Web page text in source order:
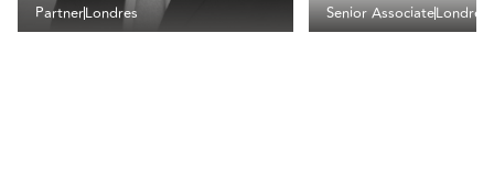
PartnerLondres Senior AssociateLondres